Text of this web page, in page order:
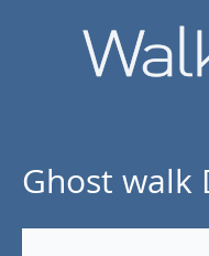
Ghost walk